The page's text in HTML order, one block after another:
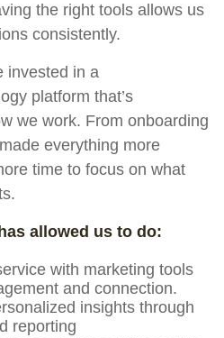
the right tools allows us
consistently.
invested in a
platform that’s
we work. From onboarding
everything more
time to focus on what
allowed us to do:
with marketing tools
and connection.
insights through
reporting